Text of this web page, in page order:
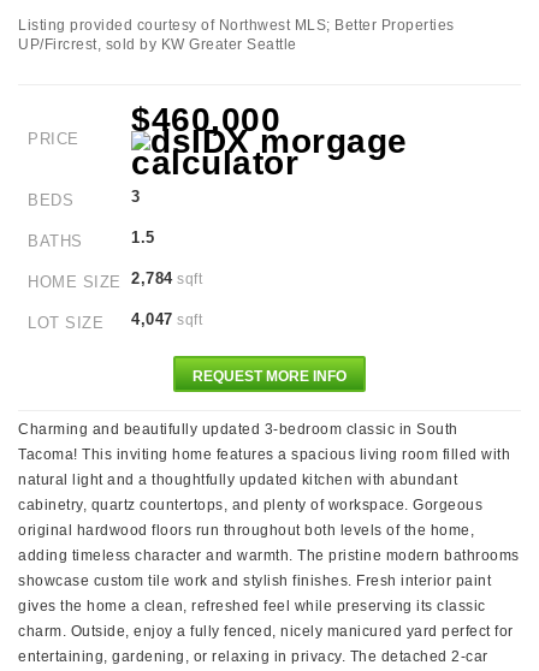
Listing provided courtesy of Northwest MLS; Better Properties
UP/Fircrest, sold by KW Greater Seattle
PRICE
$460,000
BEDS 3
BATHS 1.5
HOME SIZE 2,784sqft
LOT SIZE 4,047 sqft
REQUEST MORE INFO
Charming and beautifully updated 3-bedroom classic in South
Tacoma! This inviting home features a spacious living room filled with
natural light and a thoughtfully updated kitchen with abundant
cabinetry, quartz countertops, and plenty of workspace. Gorgeous
original hardwood floors run throughout both levels of the home,
adding timeless character and warmth. The pristine modern bathrooms
showcase custom tile work and stylish finishes. Fresh interior paint
gives the home a clean, refreshed feel while preserving its classic
charm. Outside, enjoy a fully fenced, nicely manicured yard perfect for
entertaining, gardening, or relaxing in privacy. The detached 2-car